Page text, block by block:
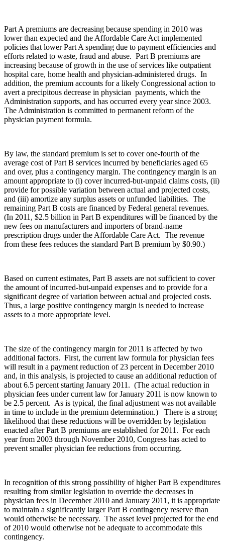
Part A premiums are decreasing because spending in 2010 was
lower than expected and the Affordable Care Act implemented
policies that lower Part A spending due to payment efficiencies and
efforts related to waste, fraud and abuse. Part B premiums are
increasing because of growth in the use of services like outpatient
hospital care, home health and physician-administered drugs. In
addition, the premium accounts for a likely Congressional action to
avert a precipitous decrease in physician payments, which the
Administration supports, and has occurred every year since 2003.
The Administration is committed to permanent reform of the
physician payment formula.
By law, the standard premium is set to cover one-fourth of the
average cost of Part B services incurred by beneficiaries aged 65
and over, plus a contingency margin. The contingency margin is an
amount appropriate to (i) cover incurred-but-unpaid claims costs, (ii)
provide for possible variation between actual and projected costs,
and (iii) amortize any surplus assets or unfunded liabilities. The
remaining Part B costs are financed by Federal general revenues.
(In 2011, $2.5 billion in Part B expenditures will be financed by the
new fees on manufacturers and importers of brand-name
prescription drugs under the Affordable Care Act. The revenue
from these fees reduces the standard Part B premium by $0.90.)
Based on current estimates, Part B assets are not sufficient to cover
the amount of incurred-but-unpaid expenses and to provide for a
significant degree of variation between actual and projected costs.
Thus, a large positive contingency margin is needed to increase
assets to a more appropriate level.
The size of the contingency margin for 2011 is affected by two
additional factors. First, the current law formula for physician fees
will result in a payment reduction of 23 percent in December 2010
and, in this analysis, is projected to cause an additional reduction of
about 6.5 percent starting January 2011. (The actual reduction in
physician fees under current law for January 2011 is now known to
be 2.5 percent. As is typical, the final adjustment was not available
in time to include in the premium determination.)
There is a strong
likelihood that these reductions will be overridden by legislation
enacted after Part B premiums are established for 2011. For each
year from 2003 through November 2010, Congress has acted to
prevent smaller physician fee reductions from occurring.
In recognition of this strong possibility of higher Part B expenditures
resulting from similar legislation to override the decreases in
physician fees in December 2010 and January 2011, it is appropriate
to maintain a significantly larger Part B contingency reserve than
would otherwise be necessary. The asset level projected for the end
of 2010 would otherwise not be adequate to accommodate this
contingency.